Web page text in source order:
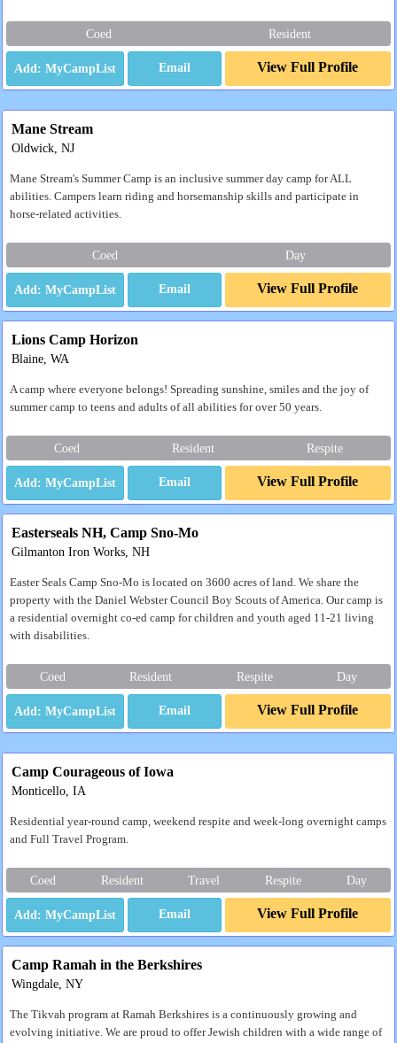
Coed Resident
Email View Full Profile
Mane Stream
Oldwick, NJ
Mane Stream's Summer Camp is an inclusive summer day camp for ALL
abilities. Campers learn riding and horsemanship skills and participate in
horse-related activities.
Coed Day
Email View Full Profile
Lions Camp Horizon
Blaine, WA
A camp where everyone belongs! Spreading sunshine, smiles and the joy of
summer camp to teens and adults of all abilities for over 50 years.
Coed Resident Respite
Email View Full Profile
Easterseals NH, Camp Sno-Mo
Gilmanton Iron Works, NH
Easter Seals Camp Sno-Mo is located on 3600 acres of land. We share the
property with the Daniel Webster Council Boy Scouts of America. Our camp is
a residential overnight co-ed camp for children and youth aged 11-21 living
with disabilities.
Coed Resident Respite Day
Email View Full Profile
Camp Courageous of Iowa
Monticello, IA
Residential year-round camp, weekend respite and week-long overnight camps
and Full Travel Program.
Coed Resident Travel Respite Day
Email View Full Profile
Camp Ramah in the Berkshires
Wingdale, NY
The Tikvah program at Ramah Berkshires is a continuously growing and
evolving initiative. We are proud to offer Jewish children with a wide range of